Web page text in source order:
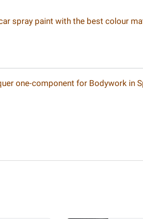
spray paint with the best colour
one-component for Bodywork in